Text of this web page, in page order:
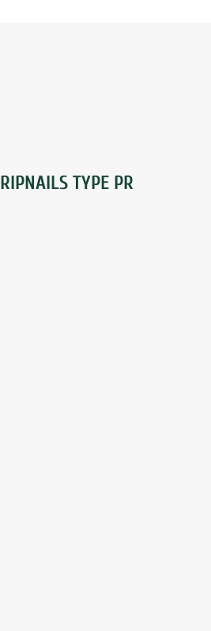
TYPE PR